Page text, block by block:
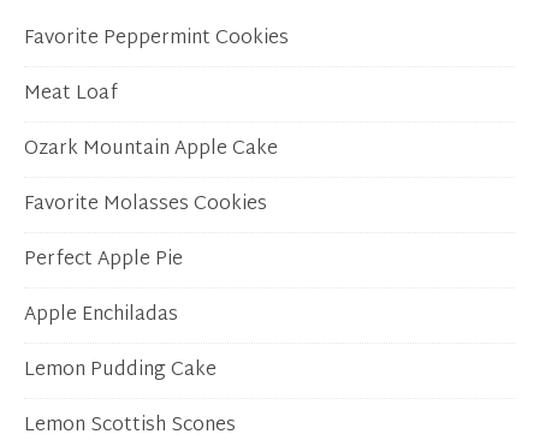
Favorite Peppermint Cookies
Meat Loaf
Ozark Mountain Apple Cake
Favorite Molasses Cookies
Perfect Apple Pie
Apple Enchiladas
Lemon Pudding Cake
Lemon Scottish Scones